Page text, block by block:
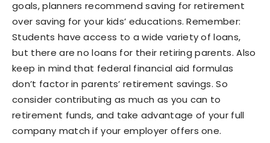
goals, planners recommend saving for retirement
over saving for your kids’ educations. Remember:
Students have access to a wide variety of loans,
but there are no loans for their retiring parents. Also
keep in mind that federal financial aid formulas
don’t factor in parents’ retirement savings. So
consider contributing as much as you can to
retirement funds, and take advantage of your full
company match if your employer offers one.